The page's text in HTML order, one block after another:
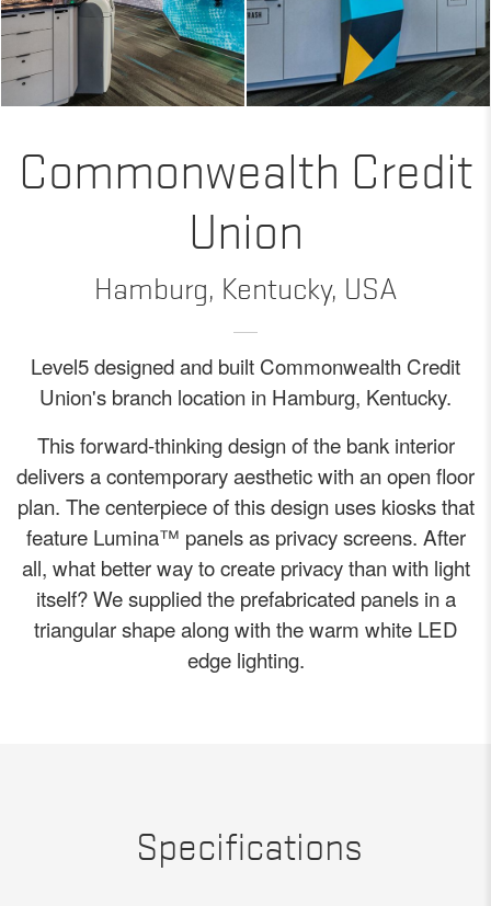
Commonwealth Credit
Union
Hamburg, Kentucky, USA
Level5 designed and built Commonwealth Credit
Union's branch location in Hamburg, Kentucky.
This forward-thinking design of the bank interior
delivers a contemporary aesthetic with an open floor
plan. The centerpiece of this design uses kiosks that
feature Lumina™ panels as privacy screens. After
all, what better way to create privacy than with light
itself? We supplied the prefabricated panels in a
triangular shape along with the warm white LED
edge lighting.
Specifications